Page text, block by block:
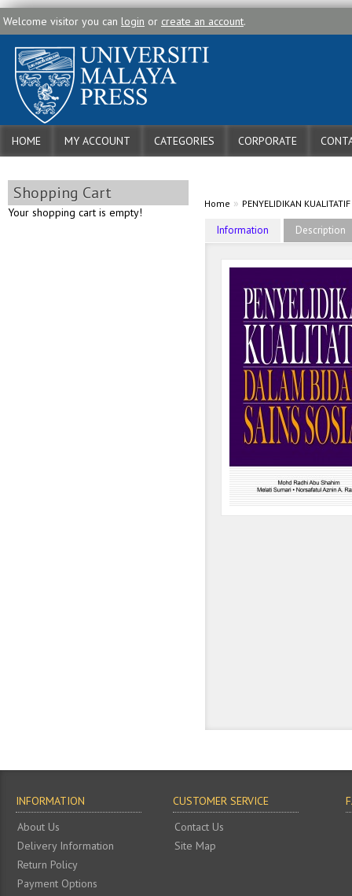
Welcome visitor you can login or create an account.
HOME MY ACCOUNT CATEGORIES CORPORATE
Shopping Cart
Your shopping cart is empty!
Home » PENYELIDIKAN
Information Description
INFORMATION
About Us
Delivery Information
Return Policy
Payment Options
CUSTOMER SERVICE
Contact Us
Site Map